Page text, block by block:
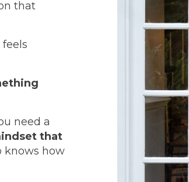
that
need a
that
how